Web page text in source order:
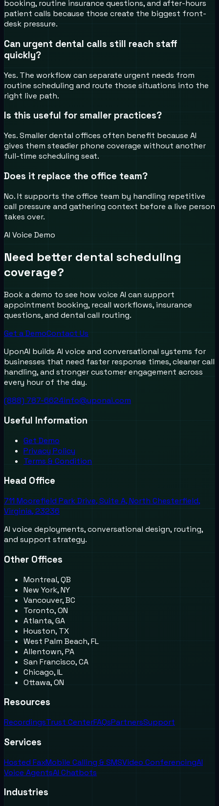
booking, routine insurance questions, and after-hours
patient calls because those create the biggest front-
desk pressure.
Can urgent dental calls still reach staff
quickly?
Yes. The workflow can separate urgent needs from
routine scheduling and route those situations into the
right live path.
Is this useful for smaller practices?
Yes. Smaller dental offices often benefit because AI
gives them steadier phone coverage without another
full-time scheduling seat.
Does it replace the office team?
No. It supports the office team by handling repetitive
call pressure and gathering context before a live person
takes over.
AI Voice Demo
Need better dental scheduling
coverage?
Book a demo to see how voice AI can support
appointment booking, recall workflows, insurance
questions, and dental call routing.
Get a DemoContact Us
UponAI builds AI voice and conversational systems for
businesses that need faster response times, cleaner call
handling, and stronger customer engagement across
every hour of the day.
(888) 787-6624info@uponai.com
Useful Information
Get Demo
Privacy Policy
Terms & Condition
Head Office
711 Moorefield Park Drive, Suite A, North Chesterfield,
Virginia, 23236
AI voice deployments, conversational design, routing,
and support strategy.
Other Offices
Montreal, QB
New York, NY
Vancouver, BC
Toronto, ON
Atlanta, GA
Houston, TX
West Palm Beach, FL
Allentown, PA
San Francisco, CA
Chicago, IL
Ottawa, ON
Resources
RecordingsTrust CenterFAQsPartnersSupport
Services
Hosted FaxMobile Calling & SMSVideo ConferencingAI
Voice AgentsAI Chatbots
Industries